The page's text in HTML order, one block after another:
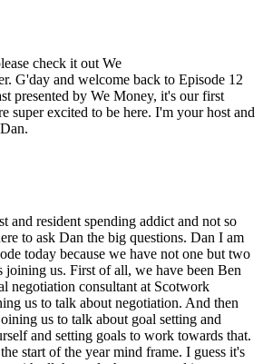
check it out We
G'day and welcome back to Episode 12
presented by We Money, it's our first
super excited to be here. I'm your host and
and resident spending addict and not so
to ask Dan the big questions. Dan I am
today because we have not one but two
joining us. First of all, we have been Ben
negotiation consultant at Scotwork
us to talk about negotiation. And then
us to talk about goal setting and
and setting goals to work towards that.
start of the year mind frame. I guess it's